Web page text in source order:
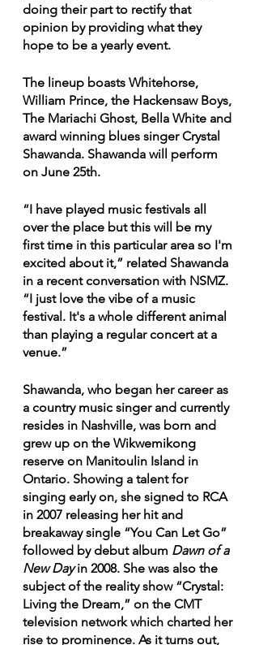
doing their part to rectify that
opinion by providing what they
hope to be a yearly event.
The lineup boasts Whitehorse,
William Prince, the Hackensaw Boys,
The Mariachi Ghost, Bella White and
award winning blues singer Crystal
Shawanda. Shawanda will perform
on June 25th.
“I have played music festivals all
over the place but this will be my
first time in this particular area so I'm
excited about it,” related Shawanda
in a recent conversation with NSMZ.
“I just love the vibe of a music
festival. It's a whole different animal
than playing a regular concert at a
venue.”
Shawanda, who began her career as
a country music singer and currently
resides in Nashville, was born and
grew up on the Wikwemikong
reserve on Manitoulin Island in
Ontario. Showing a talent for
singing early on, she signed to RCA
in 2007 releasing her hit and
breakaway single “You Can Let Go”
followed by debut album Dawn of a
New Day in 2008. She was also the
subject of the reality show “Crystal:
Living the Dream,” on the CMT
television network which charted her
rise to prominence. As it turns out,